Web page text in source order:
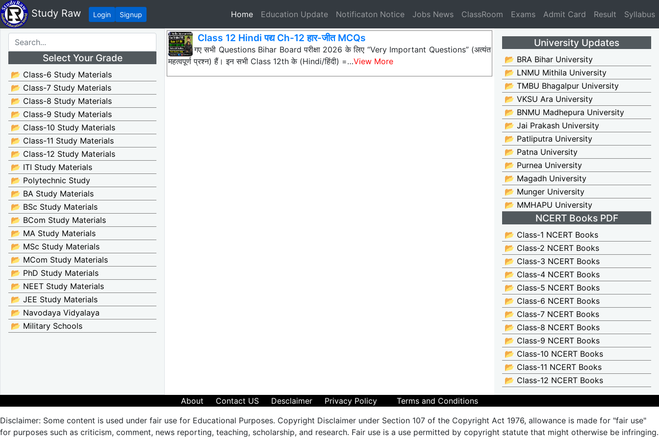
Study Raw Login Signup Home(current)
Education Update Notificaton Notice Jobs News ClassRoom Exams Admit Card Result Syllabus
Select Your Grade
📂 Class-6 Study Materials
📂 Class-7 Study Materials
📂 Class-8 Study Materials
📂 Class-9 Study Materials
📂 Class-10 Study Materials
📂 Class-11 Study Materials
📂 Class-12 Study Materials
📂 ITI Study Materials
📂 Polytechnic Study
📂 BA Study Materials
📂 BSc Study Materials
📂 BCom Study Materials
📂 MA Study Materials
📂 MSc Study Materials
📂 MCom Study Materials
📂 PhD Study Materials
📂 NEET Study Materials
📂 JEE Study Materials
📂 Navodaya Vidyalaya
📂 Military Schools
Class 12 Hindi पद्य Ch-12 हार-जीत MCQs
नीचे दिए गए सभी Questions Bihar Board परीक्षा 2026 के लिए “Very Important Questions” (अत्यंत
महत्वपूर्ण प्रश्न) हैं। इन सभी Class 12th के (Hindi/हिंदी) =…View More
University Updates
📂 BRA Bihar University
📂 LNMU Mithila University
📂 TMBU Bhagalpur University
📂 VKSU Ara University
📂 BNMU Madhepura University
📂 Jai Prakash University
📂 Patliputra University
📂 Patna University
📂 Purnea University
📂 Magadh University
📂 Munger University
📂 MMHAPU University
NCERT Books PDF
📂 Class-1 NCERT Books
📂 Class-2 NCERT Books
📂 Class-3 NCERT Books
📂 Class-4 NCERT Books
📂 Class-5 NCERT Books
📂 Class-6 NCERT Books
📂 Class-7 NCERT Books
📂 Class-8 NCERT Books
📂 Class-9 NCERT Books
📂 Class-10 NCERT Books
📂 Class-11 NCERT Books
📂 Class-12 NCERT Books
About Contact US Desclaimer Privacy Policy
Terms and Conditions
Disclaimer: Some content is used under fair use for Educational Purposes. Copyright Disclaimer under Section 107 of the Copyright Act 1976, allowance is made for "fair use"
for purposes such as criticism, comment, news reporting, teaching, scholarship, and research. Fair use is a use permitted by copyright statute that might otherwise be infringing.